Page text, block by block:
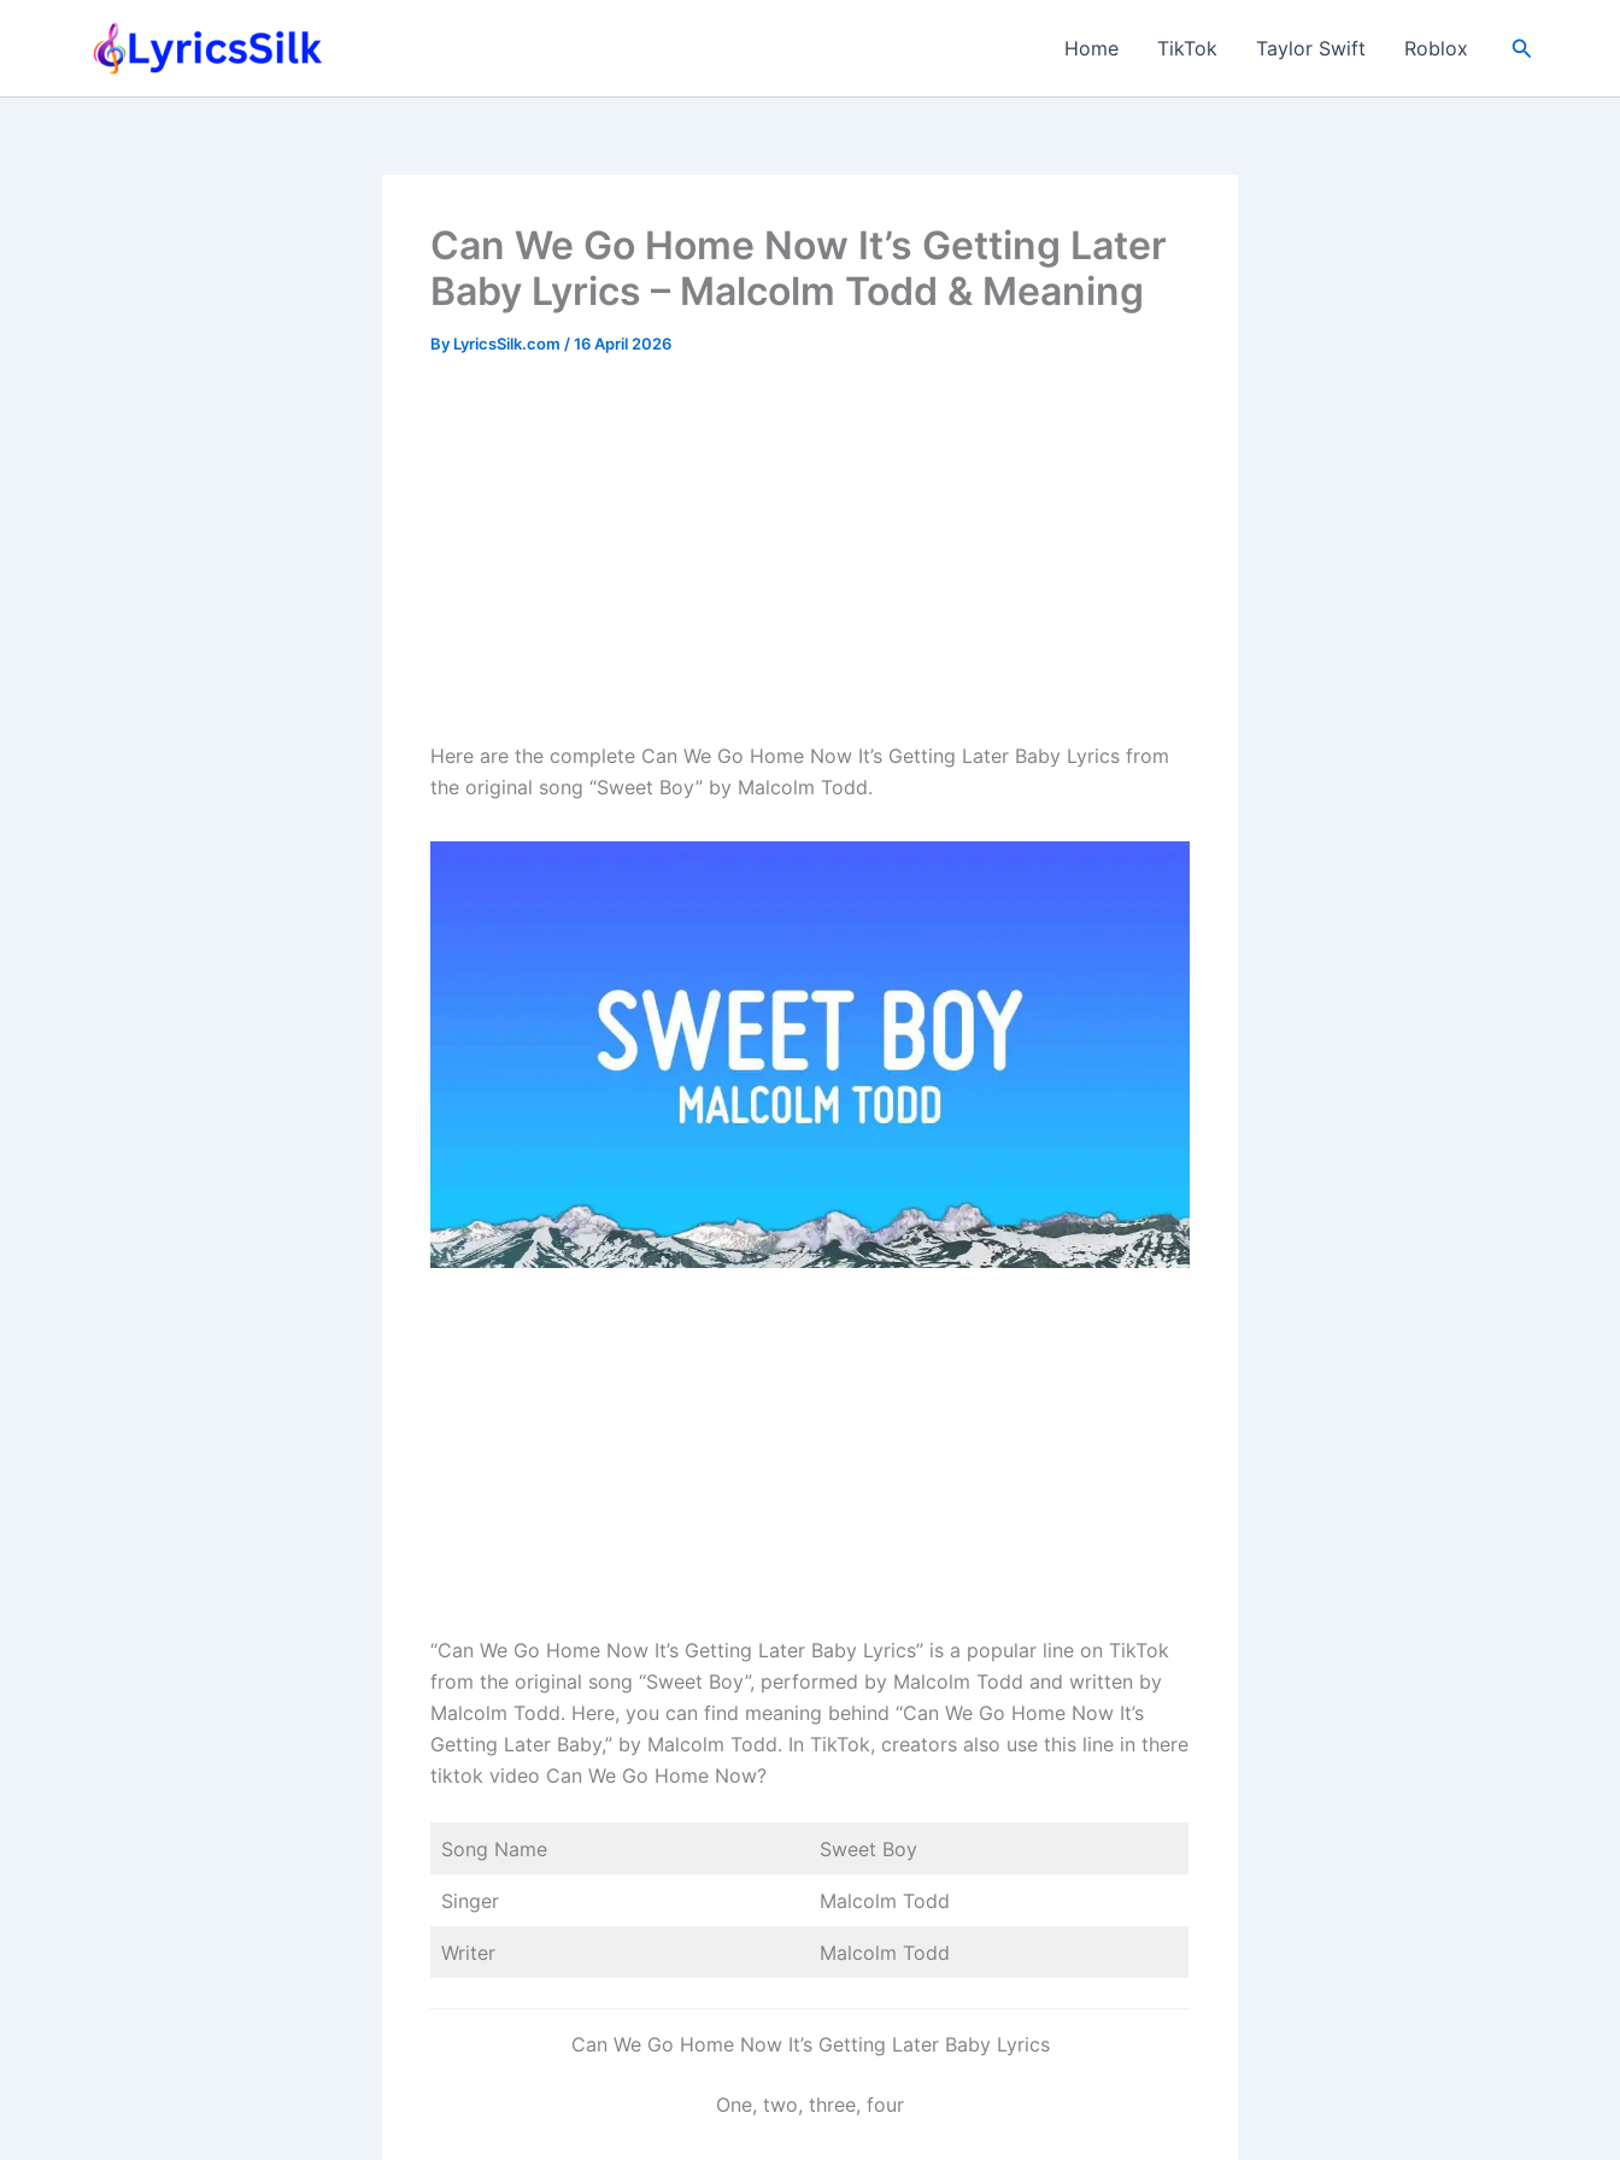
Home TikTok Taylor Swift Roblox Search
Can We Go Home Now It’s Getting Later
Baby Lyrics – Malcolm Todd & Meaning
By LyricsSilk.com /16 April 2026
Here are the complete Can We Go Home Now It’s Getting Later Baby Lyrics from
the original song “Sweet Boy” by Malcolm Todd.
“Can We Go Home Now It’s Getting Later Baby Lyrics” is a popular line on TikTok
from the original song “Sweet Boy”, performed by Malcolm Todd and written by
Malcolm Todd. Here, you can find meaning behind “Can We Go Home Now It’s
Getting Later Baby,” by Malcolm Todd. In TikTok, creators also use this line in there
tiktok video Can We Go Home Now?
Song Name Sweet Boy
Singer Malcolm Todd
Writer Malcolm Todd
Can We Go Home Now It’s Getting Later Baby Lyrics
One, two, three, four